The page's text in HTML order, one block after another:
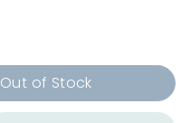
Out of Stock